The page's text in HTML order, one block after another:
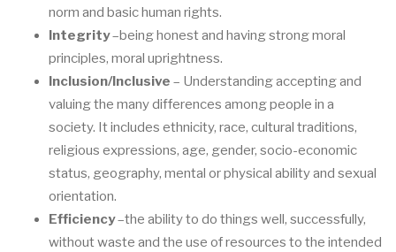
norm and basic human rights.
Integrity–being honest and having strong moral
principles, moral uprightness.
Inclusion/Inclusive – Understanding accepting and
valuingthe many differences amongpeople in a
society. It includes ethnicity, race, cultural traditions,
religious expressions, age, gender, socio-economic
status, geography, mental or physical ability and sexual
orientation.
Efficiency–the ability to do things well, successfully,
without waste and the use ofresources to the intended